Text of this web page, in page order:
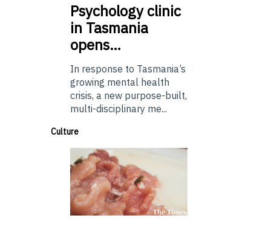
Psychologyclinic
in Tasmania
opens…
In response to Tasmania’s
growing mental health
crisis, a new purpose-built,
multi-disciplinary me...
Culture